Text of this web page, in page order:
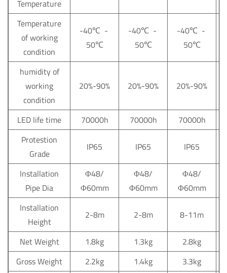
Temperature
Temperature
of working
condition
-40℃ -
50℃
-40℃ -
50℃
-40℃ -
50℃
humidity of
working
condition
20%-90% 20%-90% 20%-90%
LED life time 70000h 70000h 70000h
Protestion
Grade
IP65 IP65
IP65
Installation
Pipe Dia
Φ48/
Φ60mm
Φ48/
Φ60mm
Φ48/
Φ60mm
Installation
Height
2-8m 2-8m
8-11m
Net Weight
1.8kg 1.3kg
2.8kg
Gross Weight
2.2kg 1.4kg
3.3kg